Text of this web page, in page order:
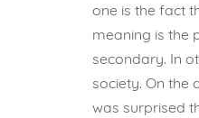
one is the fact
meaning is the
secondary. In
society. On the
was surprised